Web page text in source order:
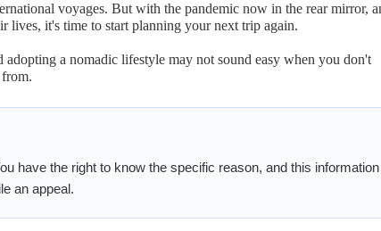
voyages. But with the pandemic now in the rear mirror,
lives, it's time to start planning your next trip again.
a nomadic lifestyle may not sound easy when you don't
have the right to know the specific reason, and this information
an appeal.